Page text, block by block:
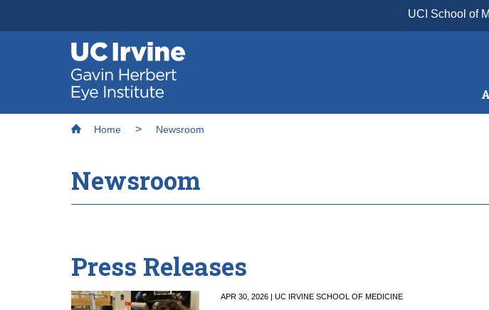
Header
UCI School of
navigation
Breadcrumb
Home Newsroom
Newsroom
Press Releases
APR 30, 2026 | UC IRVINE SCHOOL OF MEDICINE